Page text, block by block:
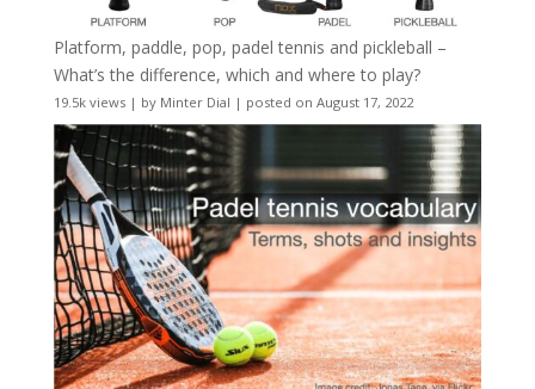
Platform, paddle, pop, padel tennis and pickleball –
What’s the difference, which and where to play?
19.5k views| by Minter Dial | posted on August 17, 2022